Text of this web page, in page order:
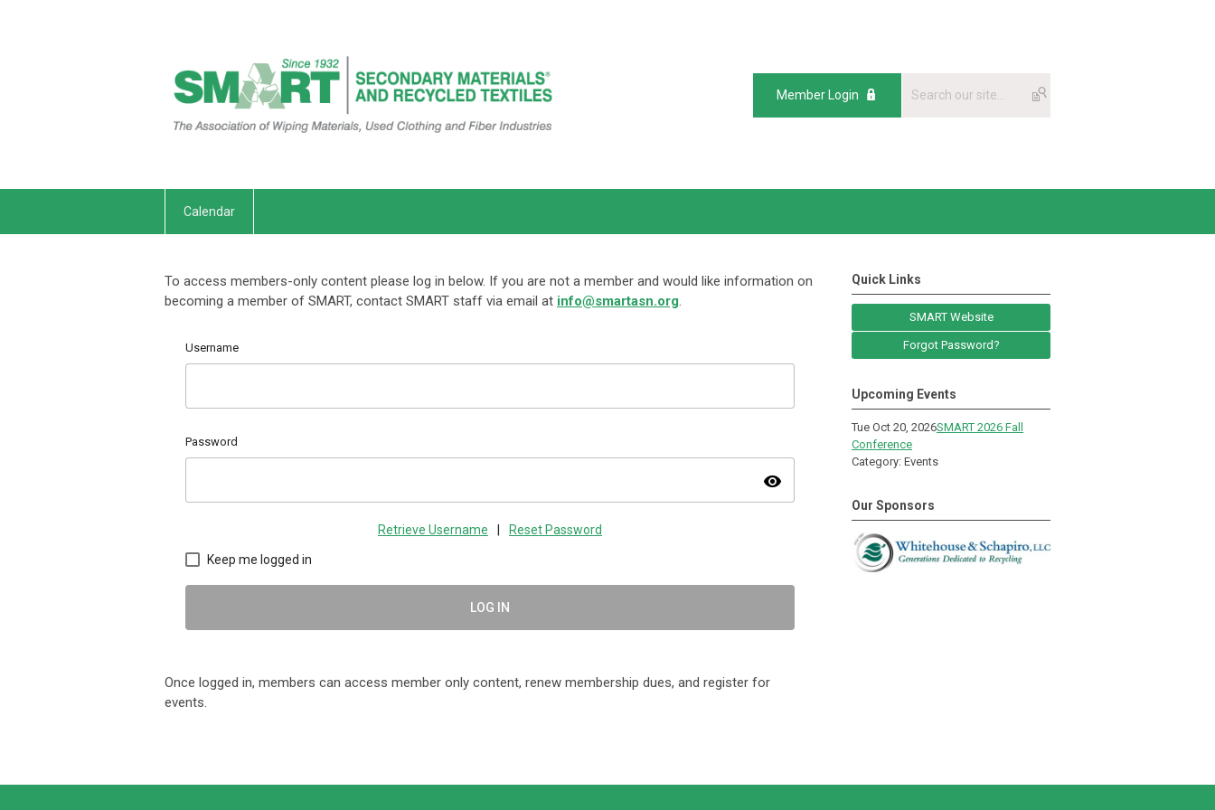
Member Login
Calendar
To access members-only content please log in below. If you are not a member and would like information on
becoming a member of SMART, contact SMART staff via email at info@smartasn.org.
Username
Password
visibility
Retrieve Username Reset Password
Keep me logged in
LOG IN
Once logged in, members can access member only content, renew membership dues, and register for
events.
Quick Links
SMART Website
Forgot Password?
Upcoming Events
Tue Oct 20, 2026SMART 2026 Fall
Conference
Category: Events
Our Sponsors